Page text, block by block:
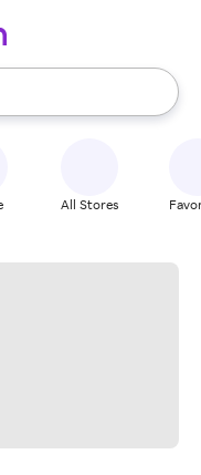
use the up and down
All Stores